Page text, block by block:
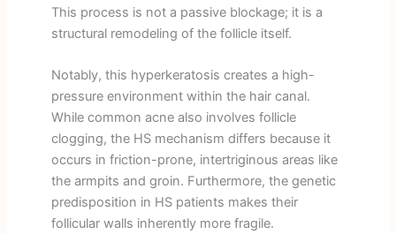
This process is not a passive blockage; it is a
structural remodeling of the follicle itself.
Notably, this hyperkeratosis creates a high-
pressure environment within the hair canal.
While common acne also involves follicle
clogging, the HS mechanism differs because it
occurs in friction-prone, intertriginous areas like
the armpits and groin. Furthermore, the genetic
predisposition in HS patients makes their
follicular walls inherently more fragile.